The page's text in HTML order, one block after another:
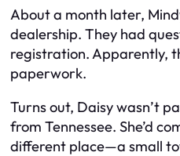
About a month later,
dealership. They had
registration. Apparently,
paperwork.
Turns out, Daisy wasn’t
from Tennessee. She’d
different place—a small